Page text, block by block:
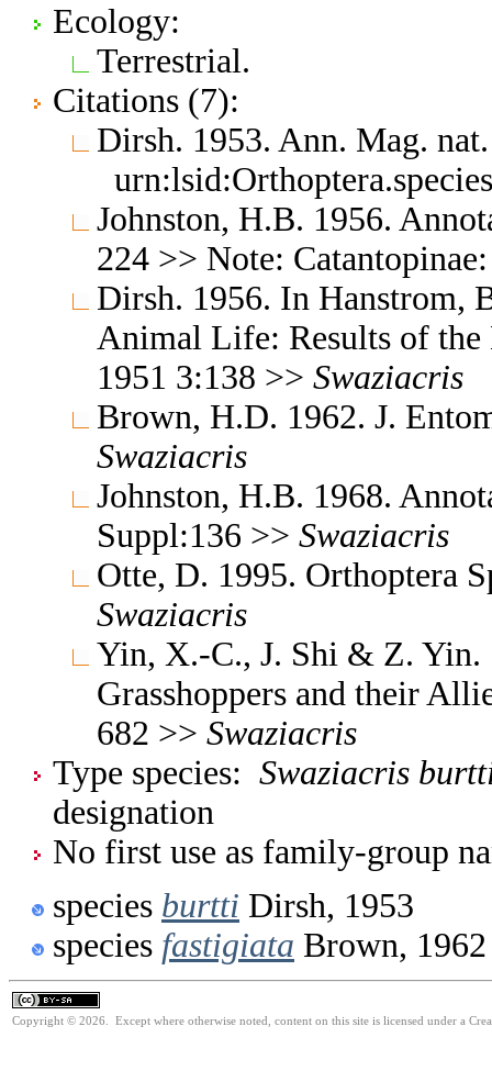
Ecology:
Terrestrial.
Citations (7):
Dirsh. 1953. Ann. Mag.
Johnston, H.B. 1956.
224 >> Note:
Dirsh. 1956. In Hanstrom,
Animal Life: Results of
1951 3:138 >> Swaziacris
Brown, H.D. 1962. J.
Swaziacris
Johnston, H.B. 1968.
Suppl:136 >> Swaziacris
Otte, D. 1995. Orthoptera
Swaziacris
Yin, X.-C., J. Shi & Z. Yin.
Grasshoppers and their
682 >> Swaziacris
Type species: Swaziacris
designation
No first use as family-group
species burtti Dirsh, 1953
species fastigiata Brown, 1962
Copyright © 2026. Except where otherwise noted, content on this site is licensed under a